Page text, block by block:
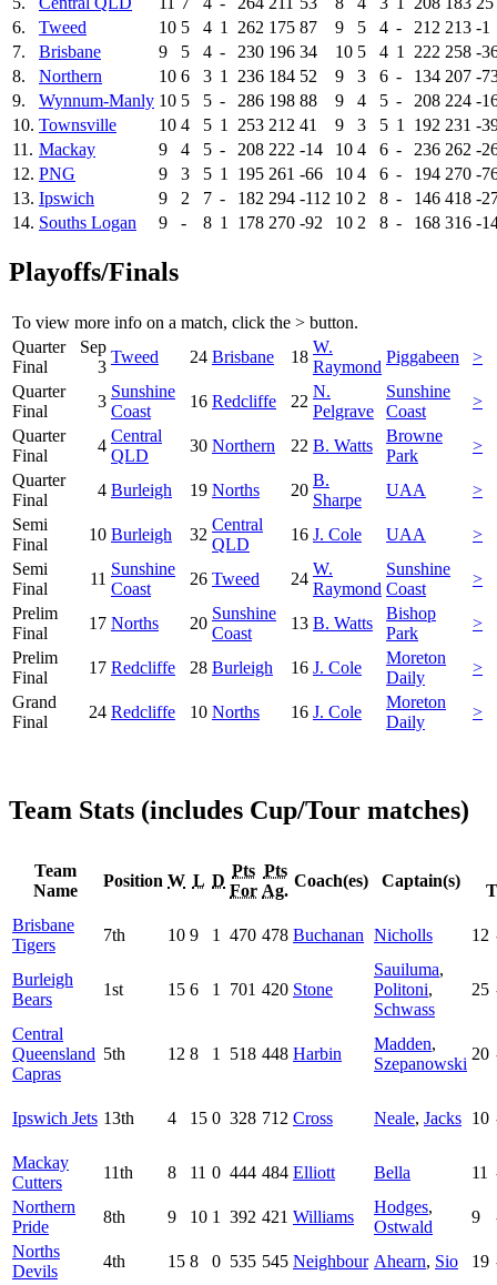
6.
Tweed 10 5 4 1 262 175 87 9 5 4 - 212 213 -1
7.
Brisbane 9 5 4 - 230 196 34 10 5 4 1 222 258 -
8.
Northern 10 6 3 1 236 184 52 9 3 6 - 134 207 -
9.
Wynnum-Manly 10 5 5 - 286 198 88 9 4 5 - 208 224 -
10. Townsville 10 4 5 1 253 212 41 9 3 5 1 192 231 -
11. Mackay 9 4 5 - 208 222 -14 10 4 6 - 236 262 -
12. PNG 9 3 5 1 195 261 -66 10 4 6 - 194 270 -
13. Ipswich 9 2 7 - 182 294 -112 10 2 8 - 146 418 -
14. Souths Logan 9 - 8 1 178 270 -92 10 2 8 - 168 316 -
Playoffs/Finals
To view more info on a match, click the > button.
Quarter
Final
Sep
3
Tweed 24 Brisbane 18
W.
Raymond
Piggabeen
>
Quarter
Final
3
Sunshine
Coast
16 Redcliffe 22
N.
Pelgrave
Sunshine
Coast
>
Quarter
Final
4
Central
QLD
30 Northern 22 B. Watts
Browne
Park
>
Quarter
Final
4 Burleigh 19 Norths 20
B.
Sharpe
UAA
>
Semi
Final
10 Burleigh 32
Central
QLD
16 J. Cole UAA
>
Semi
Final
11
Sunshine
Coast
26 Tweed 24
W.
Raymond
Sunshine
Coast
>
Prelim
Final
17 Norths 20
Sunshine
Coast
13 B. Watts
Bishop
Park
>
Prelim
Final
17 Redcliffe 28 Burleigh 16 J. Cole
Moreton
Daily
>
Grand
Final
24 Redcliffe 10 Norths 16 J. Cole
Moreton
Daily
>
Team Stats (includes Cup/Tour matches)
Team
Name
Position W L D
Pts
For
Pts
Ag.
Coach(es) Captain(s)
Brisbane
Tigers
7th 10 9 1 470 478 Buchanan Nicholls 12
Burleigh
Bears
1st 15 6 1 701 420 Stone
Sauiluma,
Politoni,
Schwass
25
Central
Queensland
Capras
5th 12 8 1 518 448 Harbin
Madden,
Szepanowski
20
Ipswich Jets 13th 4 15 0 328 712 Cross Neale, Jacks 10
Mackay
Cutters
11th 8 11 0 444 484 Elliott Bella 11
Northern
Pride
8th 9 10 1 392 421 Williams
Hodges,
Ostwald
9
Norths
Devils
4th 15 8 0 535 545 Neighbour Ahearn, Sio 19